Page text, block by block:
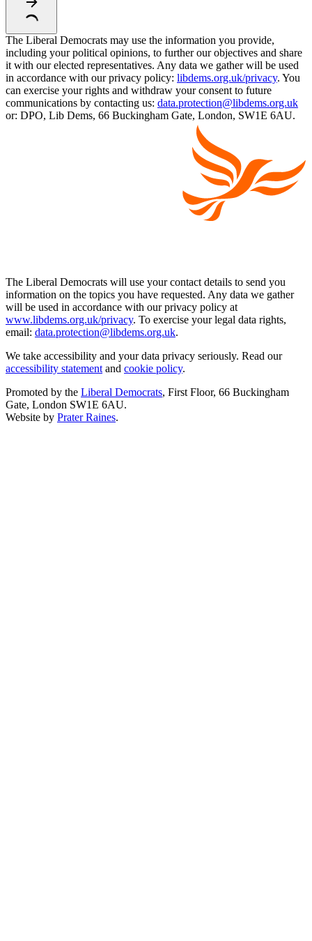
The Liberal Democrats may use the information you provide,
including your political opinions, to further our objectives and share
it with our elected representatives. Any data we gather will be used
in accordance with our privacy policy: libdems.org.uk/privacy. You
can exercise your rights and withdraw your consent to future
communications by contacting us: data.protection@libdems.org.uk
or: DPO, Lib Dems, 66 Buckingham Gate, London, SW1E 6AU.
The Liberal Democrats will use your contact details to send you
information on the topics you have requested. Any data we gather
will be used in accordance with our privacy policy at
www.libdems.org.uk/privacy. To exercise your legal data rights,
email: data.protection@libdems.org.uk.
We take accessibility and your data privacy seriously. Read our
accessibility statement and cookie policy.
Promoted by the Liberal Democrats, First Floor, 66 Buckingham
Gate, London SW1E 6AU.
Website by Prater Raines.